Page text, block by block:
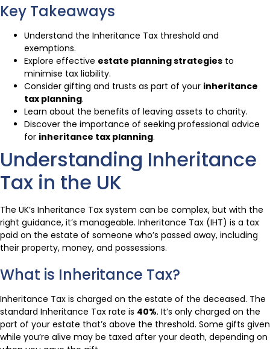
Key Takeaways
Understand the Inheritance Tax threshold and
exemptions.
Explore effective estate planning strategies to
minimise tax liability.
Consider gifting and trusts as part of your inheritance
tax planning.
Learn about the benefits of leaving assets to charity.
Discover the importance of seeking professional advice
for inheritance tax planning.
Understanding Inheritance
Tax in the UK
The UK’s Inheritance Tax system can be complex, but with the
right guidance, it’s manageable. Inheritance Tax (IHT) is a tax
paid on the estate of someone who’s passed away, including
their property, money, and possessions.
What is Inheritance Tax?
Inheritance Tax is charged on the estate of the deceased. The
standard Inheritance Tax rate is 40%. It’s only charged on the
part of your estate that’s above the threshold. Some gifts given
while you’re alive may be taxed after your death, depending on